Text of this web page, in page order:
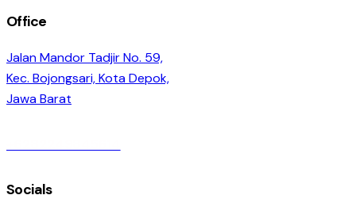
Office
Jalan Mandor Tadjir No. 59,
Kec. Bojongsari, Kota Depok,
Jawa Barat
Socials